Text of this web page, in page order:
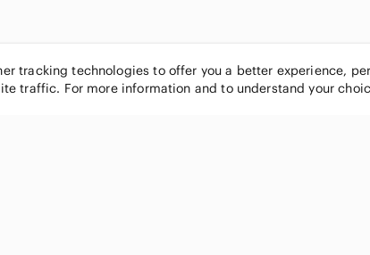
tracking technologies to offer you a better experience,
traffic. For more information and to understand your